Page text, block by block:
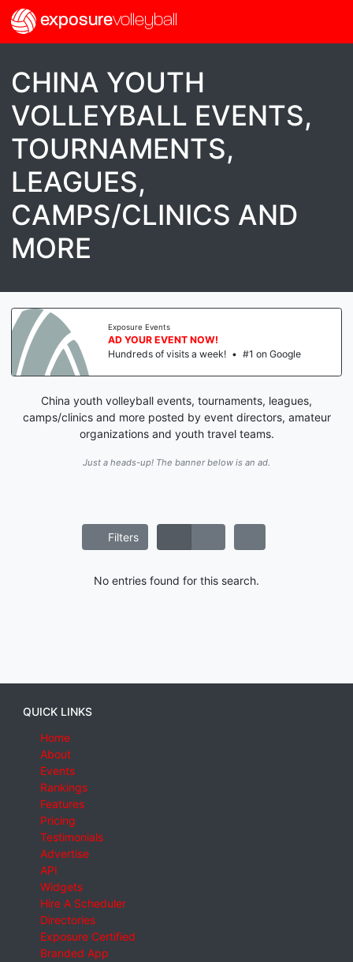
exposurevolleyball
CHINA YOUTH
VOLLEYBALL EVENTS,
TOURNAMENTS,
LEAGUES,
CAMPS/CLINICS AND
MORE
Exposure Events
AD YOUR EVENT NOW!
Hundreds of visits a week! • #1 on Google
China youth volleyball events, tournaments, leagues,
camps/clinics and more posted by event directors, amateur
organizations and youth travel teams.
Just a heads-up! The banner below is an ad.
Filters
No entries found for this search.
QUICK LINKS
Home
About
Events
Rankings
Features
Pricing
Testimonials
Advertise
API
Widgets
Hire A Scheduler
Directories
Exposure Certified
Branded App